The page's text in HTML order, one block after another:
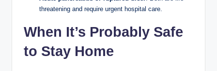
threatening and require urgent hospital care.
When It’s Probably Safe
to Stay Home